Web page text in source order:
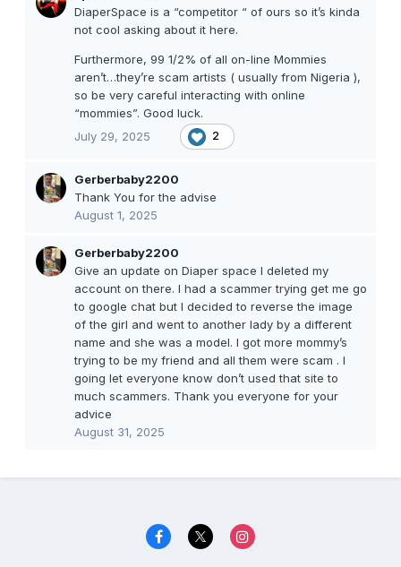
DiaperSpace is a “competitor “ of ours so it’s kinda
not cool asking about it here.
Furthermore, 99 1/2% of all on-line Mommies
aren’t…they’re scam artists ( usually from Nigeria ),
so be very careful interacting with online
“mommies”. Good luck.
July 29, 2025
2
Gerberbaby2200
Thank You for the advise
August 1, 2025
Gerberbaby2200
Give an update on Diaper space I deleted my
account on there. I had a scammer trying get me go
to google chat but I decided to reverse the image
of the girl and went to another lady by a different
name and she was a model. I got more mommy’s
trying to be my friend and all them were scam . I
going let everyone know don’t used that site to
much scammers. Thank you everyone for your
advice
August 31, 2025